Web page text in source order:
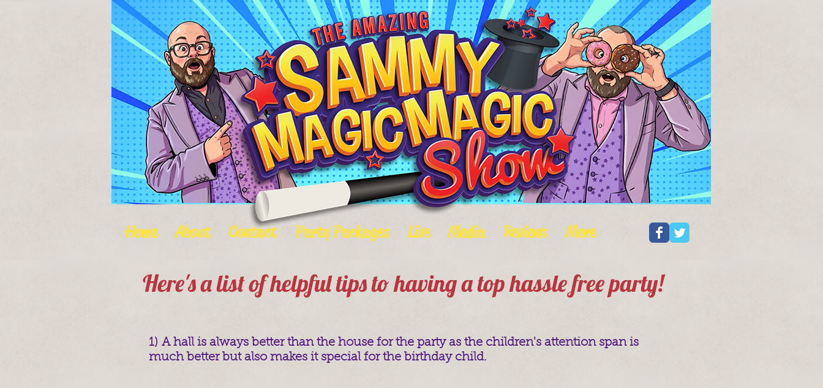
Log In
Home About Contact Party Packages Live Media Reviews More
Here's a list of helpful tips to having a top hassle free party!
1) A hall is always better than the house for the party as the children's attention span is
much better but also makes it special for the birthday child.